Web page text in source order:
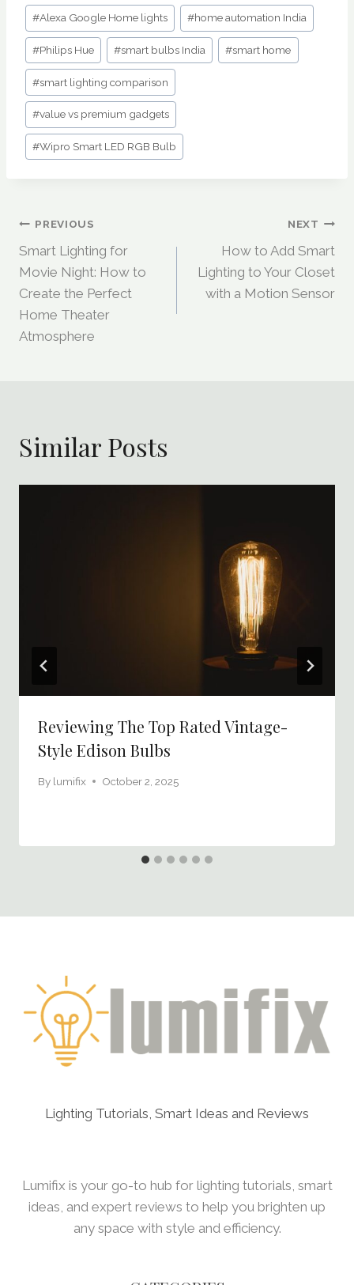
Post
Tags:
#Alexa Google Home lights #home automation India
#Philips Hue #smart bulbs India #smart home
#smart lighting comparison
#value vs premium gadgets
#Wipro Smart LED RGB Bulb
Post
Navigation
PREVIOUS
Smart Lighting for
Movie Night: How to
Create the Perfect
Home Theater
Atmosphere
NEXT
How to Add Smart
Lighting to Your Closet
with a Motion Sensor
Similar Posts
Reviewing The Top Rated Vintage-
Style Edison Bulbs
By lumifix October 2, 2025
Lighting Tutorials, Smart Ideas and Reviews
Lumifix is your go-to hub for lighting tutorials, smart
ideas, and expert reviews to help you brighten up
any space with style and efficiency.